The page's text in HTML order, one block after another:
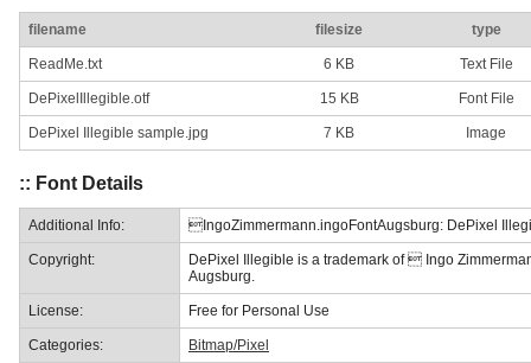
filename filesize type
ReadMe.txt 6 KB Text File
DePixelIllegible.otf 15 KB Font File
DePixel Illegible sample.jpg 7 KB Image
:: Font Details
Additional Info: IngoZimmermann.ingoFontAugsburg: DePixel
Copyright:
DePixel Illegible is a trademark of  Ingo
Augsburg.
License: Free for Personal Use
Categories: Bitmap/Pixel